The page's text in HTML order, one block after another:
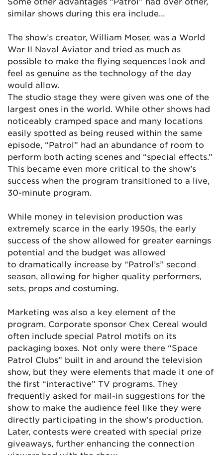
similar shows during this era include…
The show’s creator, William Moser, was a World
War II Naval Aviator and tried as much as
possible to make the flying sequences look and
feel as genuine as the technology of the day
would allow.
The studio stage they were given was one of the
largest ones in the world. While other shows had
noticeably cramped space and many locations
easily spotted as being reused within the same
episode, “Patrol” had an abundance of room to
perform both acting scenes and “special effects.”
This became even more critical to the show’s
success when the program transitioned to a live,
30-minute program.
While money in television production was
extremely scarce in the early 1950s, the early
success of the show allowed for greater earnings
potential and the budget was allowed
to dramatically increase by “Patrol’s” second
season, allowing for higher quality performers,
sets, props and costuming.
Marketing was also a key element of the
program. Corporate sponsor Chex Cereal would
often include special Patrol motifs on its
packaging boxes. Not only were there “Space
Patrol Clubs” built in and around the television
show, but they were elements that made it one of
the first “interactive” TV programs. They
frequently asked for mail-in suggestions for the
show to make the audience feel like they were
directly participating in the show’s production.
Later, contests were created with special prize
giveaways, further enhancing the connection